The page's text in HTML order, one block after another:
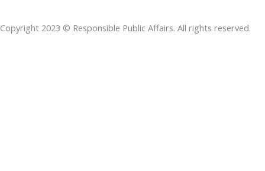
o
o
d
i
e
r
a
p
d
s
Copyright 2023 © Responsible Public Affairs. All rights reserved.